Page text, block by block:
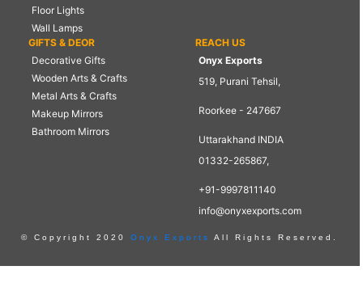
Floor Lights
Wall Lamps
GIFTS & DEOR
Decorative Gifts
Wooden Arts & Crafts
Metal Arts & Crafts
Makeup Mirrors
Bathroom Mirrors
REACH US
Onyx Exports
519, Purani Tehsil,
Roorkee - 247667
Uttarakhand INDIA
01332-265867,
+91-9997811140
info@onyxexports.com
© Copyright 2020 Onyx Exports All Rights Reserved.